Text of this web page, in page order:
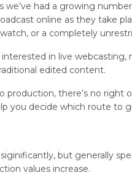
had a growing
online as they take
or a completely
in live webcasting,
edited content.
production, there’s no right
you decide which route to
but generally
values increase.